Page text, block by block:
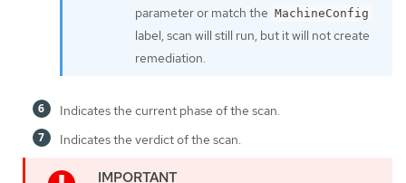
parameter or match the MachineConfig
label, scan will still run, but it will not create
remediation.
Indicates the current phase of the scan.
Indicates the verdict of the scan.